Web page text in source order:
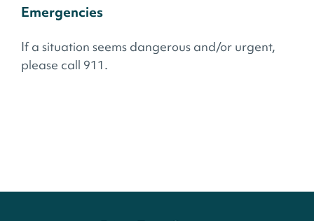
Emergencies
If a situation seems dangerous and/or urgent,
please call 911.